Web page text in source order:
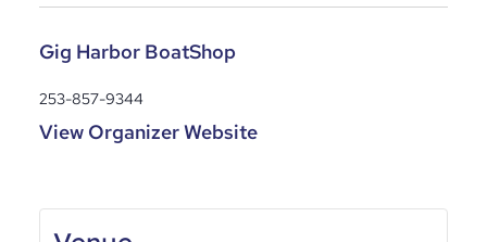
Gig Harbor BoatShop
253-857-9344
View Organizer Website